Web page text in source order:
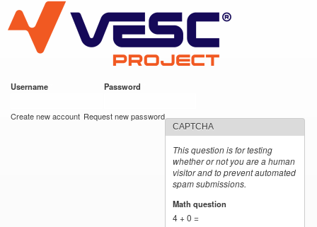
main
content
VESC Project
Username Password
Create new account Request new password
CAPTCHA
This question is for testing
whether or not you are a human
visitor and to prevent automated
spam submissions.
Math question
4 + 0 =